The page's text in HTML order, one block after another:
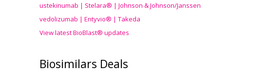
ustekinumab | Stelara® | Johnson & Johnson/Janssen
vedolizumab | Entyvio® | Takeda
View latest BioBlast® updates
Biosimilars Deals